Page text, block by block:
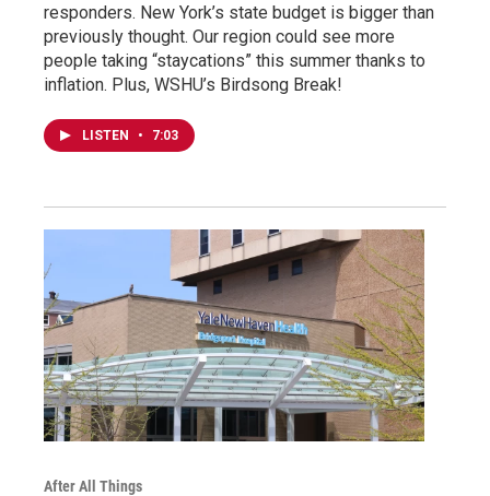
responders. New York’s state budget is bigger than
previously thought. Our region could see more
people taking “staycations” this summer thanks to
inflation. Plus, WSHU’s Birdsong Break!
LISTEN • 7:03
After All Things